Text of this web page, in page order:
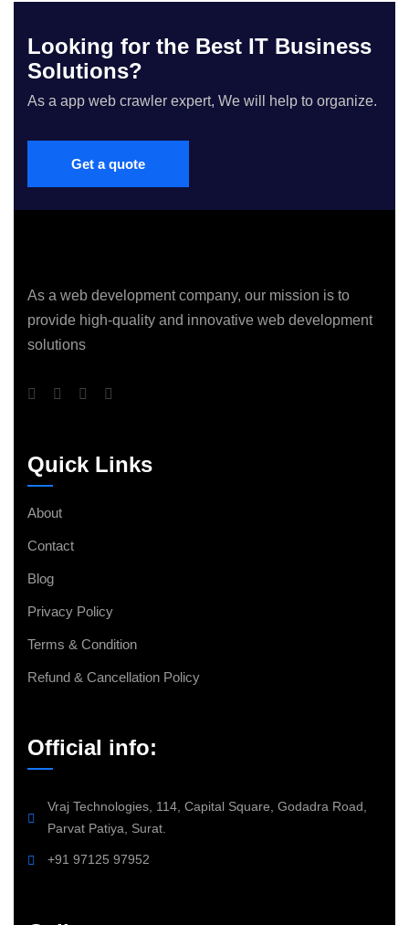
Looking for the Best IT Business
Solutions?
As a app web crawler expert, We will help to organize.
Get a quote
As a web development company, our mission is to
provide high-quality and innovative web development
solutions
Quick Links
About
Contact
Blog
Privacy Policy
Terms & Condition
Refund & Cancellation Policy
Official info:
Vraj Technologies, 114, Capital Square, Godadra Road,
Parvat Patiya, Surat.
+91 97125 97952